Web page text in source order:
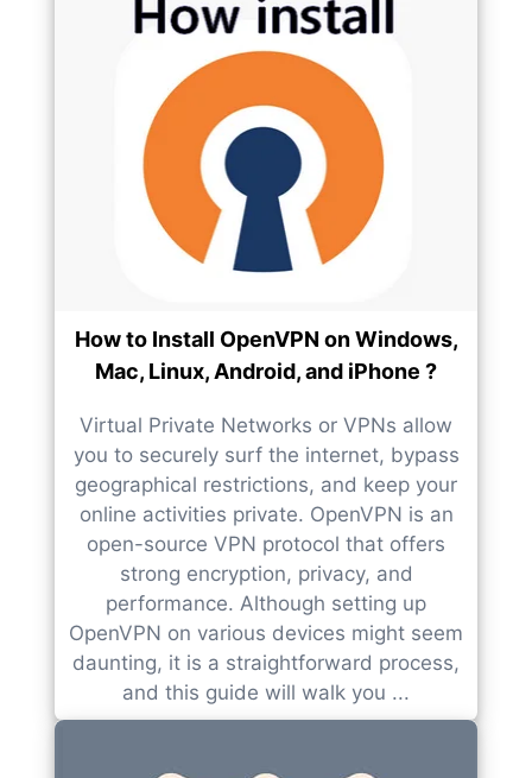
How to Install OpenVPN on Windows,
Mac, Linux, Android, and iPhone ?
Virtual Private Networks or VPNs allow
you to securely surf the internet, bypass
geographical restrictions, and keep your
online activities private. OpenVPN is an
open-source VPN protocol that offers
strong encryption, privacy, and
performance. Although setting up
OpenVPN on various devices might seem
daunting, it is a straightforward process,
and this guide will walk you ...